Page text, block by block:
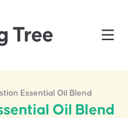
Essential Oil Blend
Oil Blend